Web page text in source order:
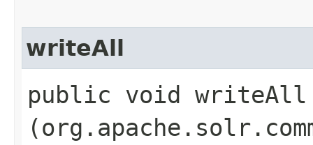
writeAll
public void writeAll​